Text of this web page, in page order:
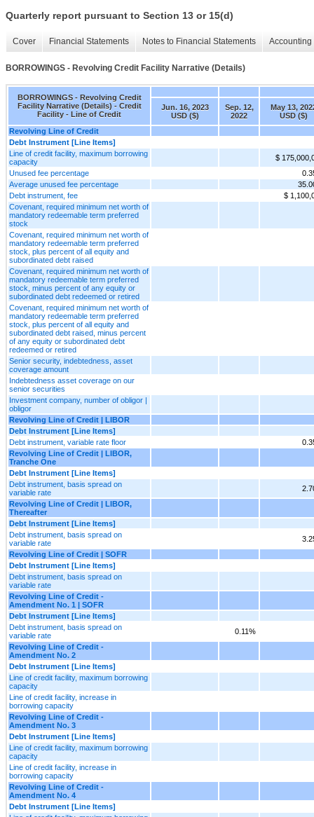
Quarterly report pursuant to Section 13 or 15(d)
Cover Financial Statements Notes to Financial Statements
BORROWINGS - Revolving Credit Facility Narrative (Details)
BORROWINGS - Revolving Credit
Facility Narrative (Details) - Credit
Facility - Line of Credit
Jun. 16, 2023
USD ($)
Sep. 12,
2022
May 13,
USD ($)
Revolving Line of Credit
Debt Instrument [Line Items]
Line of credit facility, maximum borrowing
capacity
$
Unused fee percentage
Average unused fee percentage
Debt instrument, fee
$
Covenant, required minimum net worth of
mandatory redeemable term preferred
stock
Covenant, required minimum net worth of
mandatory redeemable term preferred
stock, plus percent of all equity and
subordinated debt raised
Covenant, required minimum net worth of
mandatory redeemable term preferred
stock, minus percent of any equity or
subordinated debt redeemed or retired
Covenant, required minimum net worth of
mandatory redeemable term preferred
stock, plus percent of all equity and
subordinated debt raised, minus percent
of any equity or subordinated debt
redeemed or retired
Senior security, indebtedness, asset
coverage amount
Indebtedness asset coverage on our
senior securities
Investment company, number of obligor |
obligor
Revolving Line of Credit | LIBOR
Debt Instrument [Line Items]
Debt instrument, variable rate floor
Revolving Line of Credit | LIBOR,
Tranche One
Debt Instrument [Line Items]
Debt instrument, basis spread on
variable rate
Revolving Line of Credit | LIBOR,
Thereafter
Debt Instrument [Line Items]
Debt instrument, basis spread on
variable rate
Revolving Line of Credit | SOFR
Debt Instrument [Line Items]
Debt instrument, basis spread on
variable rate
Revolving Line of Credit -
Amendment No. 1 | SOFR
Debt Instrument [Line Items]
Debt instrument, basis spread on
variable rate
0.11%
Revolving Line of Credit -
Amendment No. 2
Debt Instrument [Line Items]
Line of credit facility, maximum borrowing
capacity
Line of credit facility, increase in
borrowing capacity
Revolving Line of Credit -
Amendment No. 3
Debt Instrument [Line Items]
Line of credit facility, maximum borrowing
capacity
Line of credit facility, increase in
borrowing capacity
Revolving Line of Credit -
Amendment No. 4
Debt Instrument [Line Items]